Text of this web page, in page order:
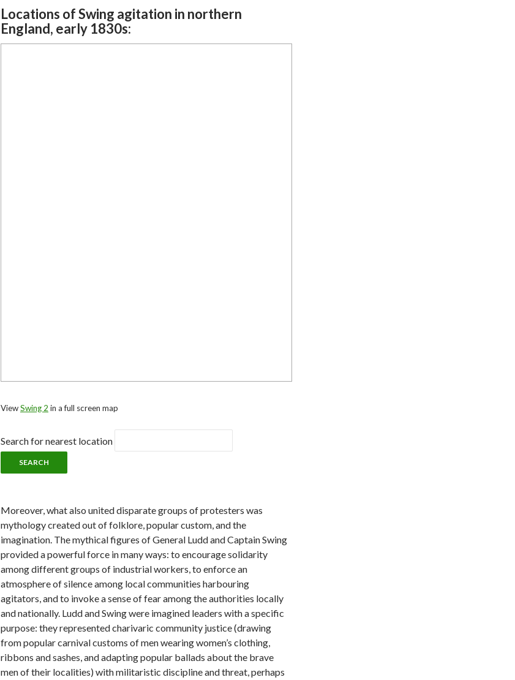
Locations of Swing agitation in northern
England, early 1830s:
ViewSwing 2 in a full screen map
Search for nearest location
Moreover, what also united disparate groups of protesters was
mythology created out of folklore, popular custom, and the
imagination. The mythical figures of General Ludd and Captain Swing
provided a powerful force in many ways: to encourage solidarity
among different groups of industrial workers, to enforce an
atmosphere of silence among local communities harbouring
agitators, and to invoke a sense of fear among the authorities locally
and nationally. Ludd and Swing were imagined leaders with a specific
purpose: they represented charivaric community justice (drawing
from popular carnival customs of men wearing women’s clothing,
ribbons and sashes, and adapting popular ballads about the brave
men of their localities) with militaristic discipline and threat, perhaps